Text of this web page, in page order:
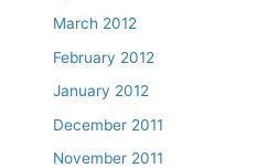
March 2012
February 2012
January 2012
December 2011
November 2011